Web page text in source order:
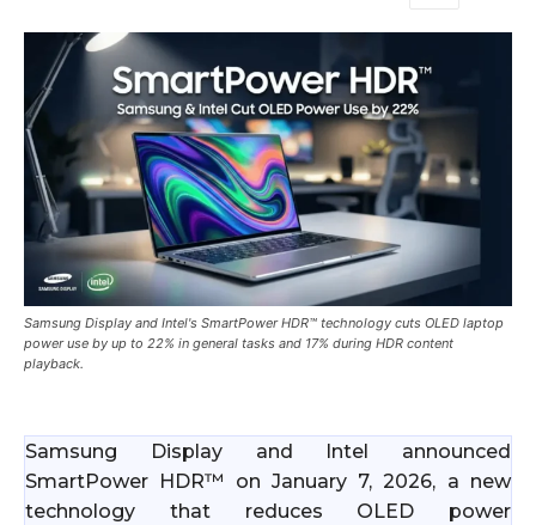
Samsung Display and Intel's SmartPower HDR™ technology cuts OLED laptop
power use by up to 22% in general tasks and 17% during HDR content
playback.
Samsung Display and Intel announced
SmartPower HDR™ on January 7, 2026, a new
technology that reduces OLED power